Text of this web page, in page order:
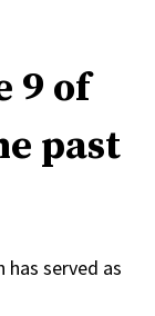
9 of
past
has served as